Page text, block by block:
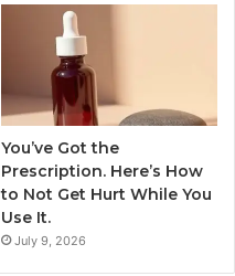
You’ve Got the
Prescription. Here’s How
to Not Get Hurt While You
Use It.
July 9, 2026